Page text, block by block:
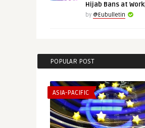
Hijab Bans at
by @Eubulletin
POPULAR POST
ASIA-PACIFIC